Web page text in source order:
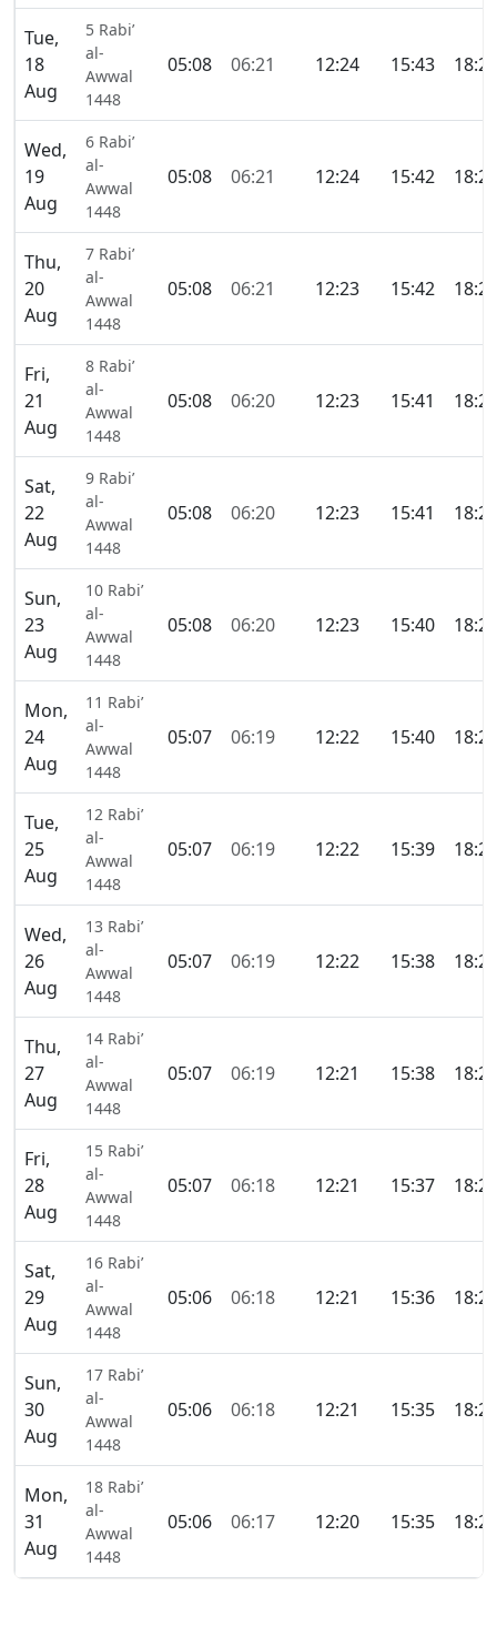
Tue,
18
Aug
5 Rabi’
al-
Awwal
1448
05:08 06:21 12:24 15:43 18:27
Wed,
19
Aug
6 Rabi’
al-
Awwal
1448
05:08 06:21 12:24 15:42 18:26
Thu,
20
Aug
7 Rabi’
al-
Awwal
1448
05:08 06:21 12:23 15:42 18:26
Fri,
21
Aug
8 Rabi’
al-
Awwal
1448
05:08 06:20 12:23 15:41 18:26
Sat,
22
Aug
9 Rabi’
al-
Awwal
1448
05:08 06:20 12:23 15:41 18:26
Sun,
23
Aug
10 Rabi’
al-
Awwal
1448
05:08 06:20 12:23 15:40 18:25
Mon,
24
Aug
11 Rabi’
al-
Awwal
1448
05:07 06:19 12:22 15:40 18:25
Tue,
25
Aug
12 Rabi’
al-
Awwal
1448
05:07 06:19 12:22 15:39 18:25
Wed,
26
Aug
13 Rabi’
al-
Awwal
1448
05:07 06:19 12:22 15:38 18:25
Thu,
27
Aug
14 Rabi’
al-
Awwal
1448
05:07 06:19 12:21 15:38 18:24
Fri,
28
Aug
15 Rabi’
al-
Awwal
1448
05:07 06:18 12:21 15:37 18:24
Sat,
29
Aug
16 Rabi’
al-
Awwal
1448
05:06 06:18 12:21 15:36 18:24
Sun,
30
Aug
17 Rabi’
al-
Awwal
1448
05:06 06:18 12:21 15:35 18:23
Mon,
31
Aug
18 Rabi’
al-
Awwal
1448
05:06 06:17 12:20 15:35 18:23